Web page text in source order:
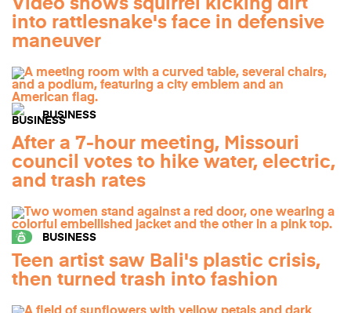
Video shows squirrel kicking dirt
into rattlesnake's face in defensive
maneuver
BUSINESS
After a 7-hour meeting, Missouri
council votes to hike water, electric,
and trash rates
BUSINESS
Teen artist saw Bali's plastic crisis,
then turned trash into fashion